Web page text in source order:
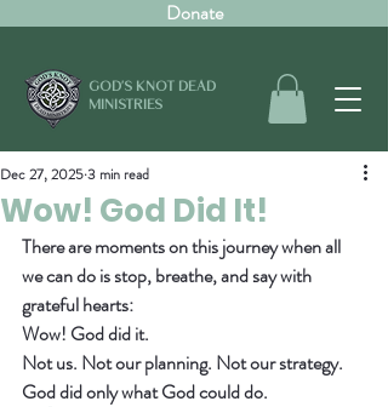
Donate
GOD'S KNOT DEAD
MINISTRIES
Wow! God Did It!
Dec 27, 20253 min read
There are moments on this journey when all
we can do is stop, breathe, and say with
grateful hearts:
Wow! God did it.
Not us. Not our planning. Not our strategy.
God did only what God could do.